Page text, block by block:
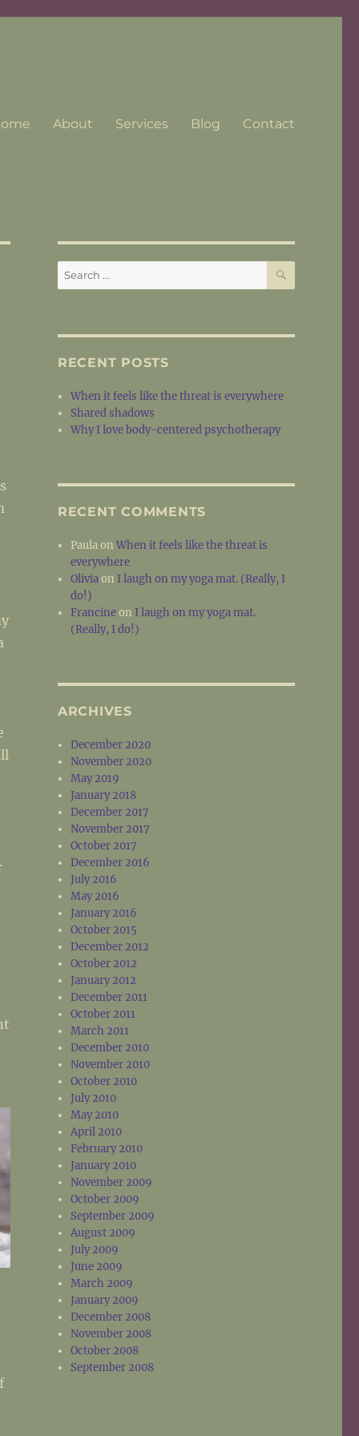
About Services Blog Contact
Search
for:
SEARCH
RECENT POSTS
When it feels like the threat is everywhere
Shared shadows
Why I love body-centered psychotherapy
RECENT COMMENTS
PaulaonWhen it feels like the threat is
everywhere
Oliviaon I laugh on my yoga mat. (Really, I
do!)
Francineon I laugh on my yoga mat.
(Really, I do!)
ARCHIVES
December 2020
November 2020
May 2019
January 2018
December 2017
November 2017
October 2017
December 2016
July 2016
May 2016
January 2016
October 2015
December 2012
October 2012
January 2012
December 2011
October 2011
March 2011
December 2010
November 2010
October 2010
July 2010
May 2010
April 2010
February 2010
January 2010
November 2009
October 2009
September 2009
August 2009
July 2009
June 2009
March 2009
January 2009
December 2008
November 2008
October 2008
September 2008